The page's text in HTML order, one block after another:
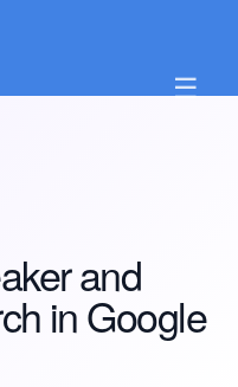
☰
and
in Google